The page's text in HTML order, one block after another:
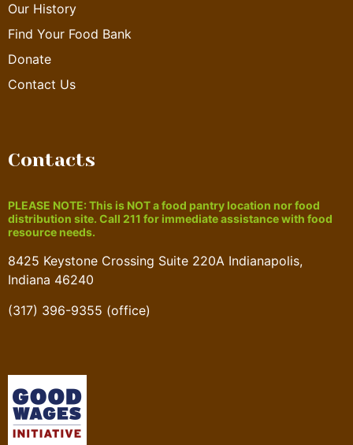
Our History
Find Your Food Bank
Donate
Contact Us
Contacts
PLEASE NOTE: This is NOT a food pantry location nor food
distribution site. Call 211 for immediate assistance with food
resource needs.
8425 Keystone Crossing Suite 220A Indianapolis,
Indiana 46240
(317) 396-9355 (office)